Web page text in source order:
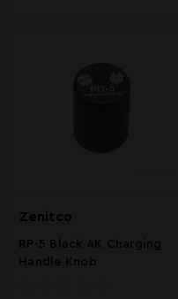
Zenitco
RP-5 Black AK Charging
Handle Knob